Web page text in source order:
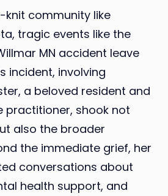
knit community like
tragic events like the
MN accident leave
incident, involving
a beloved resident and
practitioner, shook not
also the broader
the immediate grief, her
conversations about
health support, and